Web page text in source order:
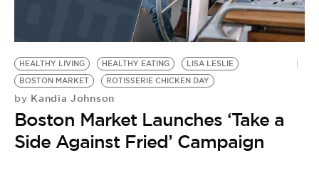
BE EXTRAS
HEALTHY LIVING HEALTHY EATING
LISA LESLIE
BOSTON MARKET
ROTISSERIE CHICKEN DAY
by Kandia Johnson
Boston Market Launches ‘Take a
Side Against Fried’ Campaign